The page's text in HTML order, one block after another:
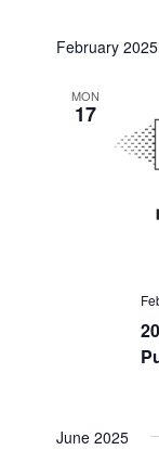
February 2025
MON
17
June 2025